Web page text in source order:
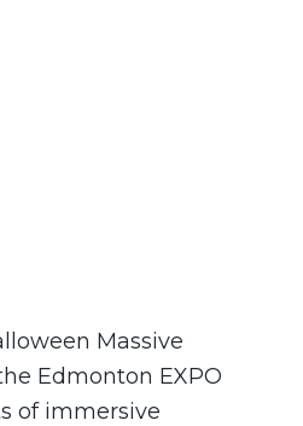
Massive
Edmonton EXPO
of immersive